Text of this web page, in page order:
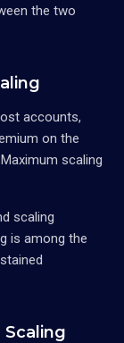
the two
accounts,
on the
scaling
scaling
is among the